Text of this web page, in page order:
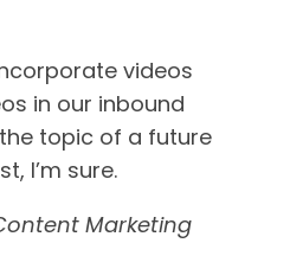
videos
in our inbound
topic of a future
I’m sure.
Marketing